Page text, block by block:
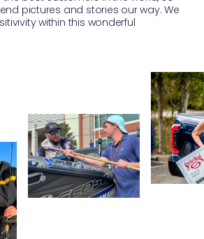
pictures and stories our way. We
within this wonderful